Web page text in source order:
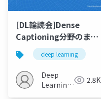
[DL輪読会]Dense
Captioning分野のまと
め
deep learning
Deep
Learning
2.8K